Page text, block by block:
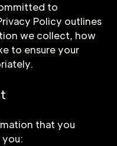
to
Policy outlines
we collect, how
to ensure your
that you